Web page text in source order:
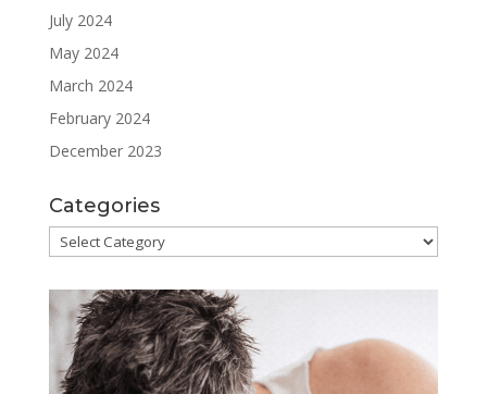
July 2024
May 2024
March 2024
February 2024
December 2023
Categories
Categories